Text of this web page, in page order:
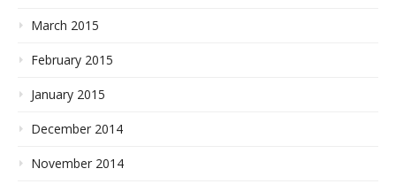
March 2015
February 2015
January 2015
December 2014
November 2014